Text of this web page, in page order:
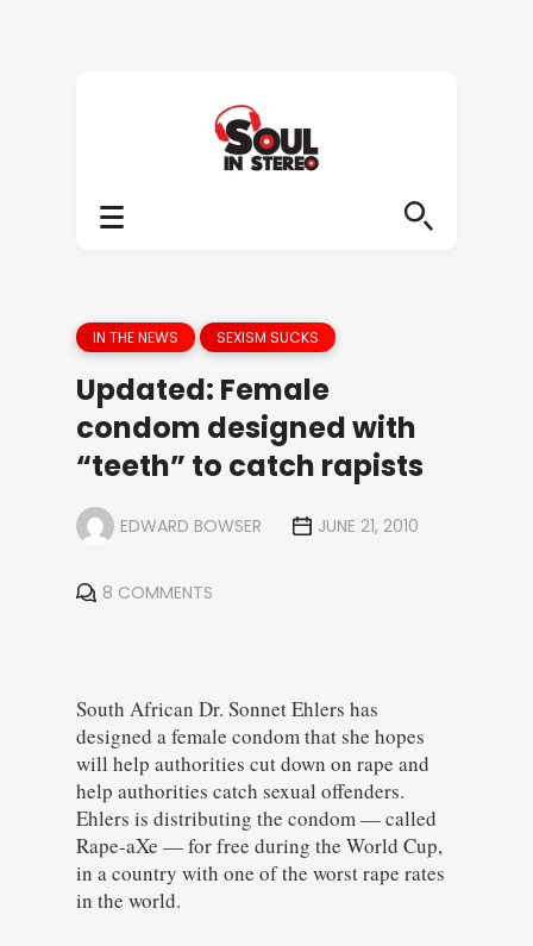
IN THE NEWS SEXISM SUCKS
Updated: Female
condom designed with
“teeth” to catch rapists
EDWARD BOWSER JUNE 21, 2010
8 COMMENTS
South African Dr. Sonnet Ehlers has
designed a female condom that she hopes
will help authorities cut down on rape and
help authorities catch sexual offenders.
Ehlers is distributing the condom — called
Rape-aXe — for free during the World Cup,
in a country with one of the worst rape rates
in the world.